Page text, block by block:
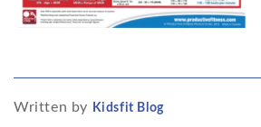
Written by Kidsfit Blog